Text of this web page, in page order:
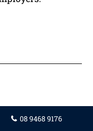
in Perth
08 9468 9176